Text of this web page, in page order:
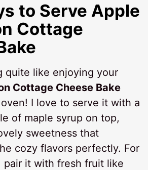
to Serve Apple
Cottage
quite like enjoying your
Cottage Cheese Bake
I love to serve it with a
of maple syrup on top,
sweetness that
cozy flavors perfectly. For
pair it with fresh fruit like